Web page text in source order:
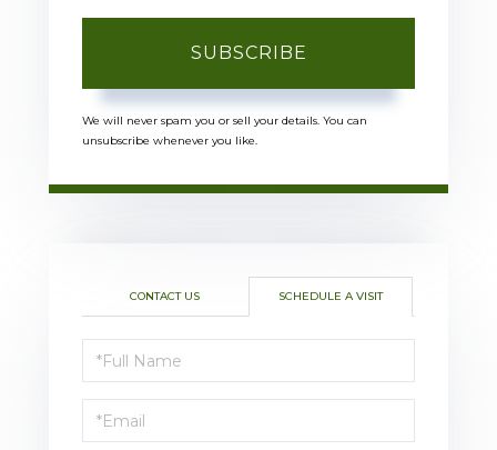
SUBSCRIBE
We will never spam you or sell your details. You can
unsubscribe whenever you like.
CONTACT US SCHEDULE A VISIT
Schedule
a
Visit